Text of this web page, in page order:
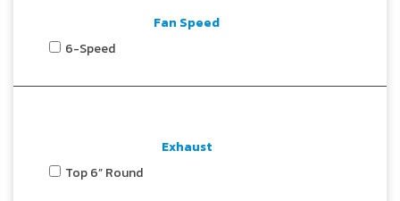
Fan Speed
6-Speed
Exhaust
Top 6” Round